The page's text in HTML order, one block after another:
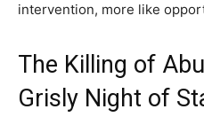
intervention, more like
The Killing of
Grisly Night of